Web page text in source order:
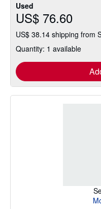
Used
US$ 76.60
US$ 38.14 shipping from
Quantity: 1 available